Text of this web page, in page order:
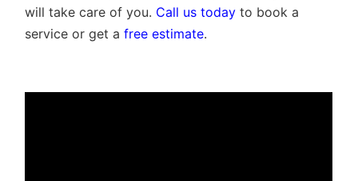
will take care of you. Call us today to book a
service or get a free estimate.